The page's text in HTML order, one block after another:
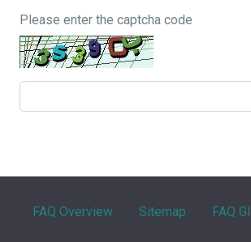
Please enter the captcha code
FAQ Overview Sitemap FAQ